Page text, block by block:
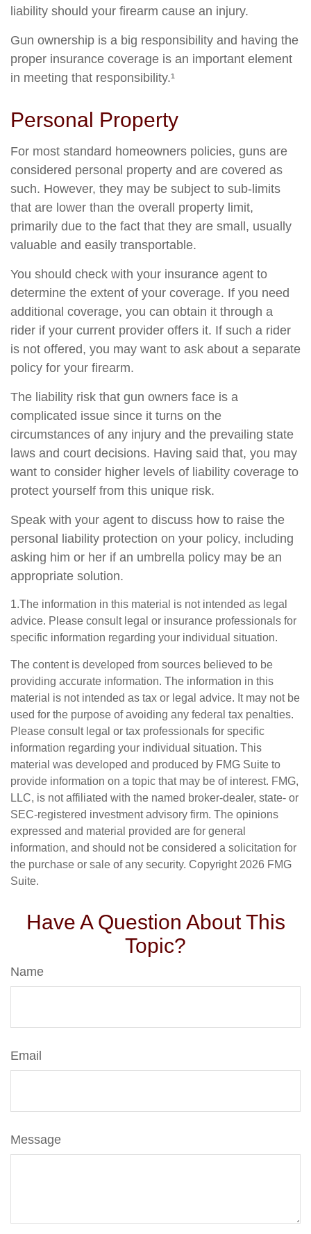
liability should your firearm cause an injury.
Gun ownership is a big responsibility and having the
proper insurance coverage is an important element
in meeting that responsibility.¹
Personal Property
For most standard homeowners policies, guns are
considered personal property and are covered as
such. However, they may be subject to sub-limits
that are lower than the overall property limit,
primarily due to the fact that they are small, usually
valuable and easily transportable.
You should check with your insurance agent to
determine the extent of your coverage. If you need
additional coverage, you can obtain it through a
rider if your current provider offers it. If such a rider
is not offered, you may want to ask about a separate
policy for your firearm.
The liability risk that gun owners face is a
complicated issue since it turns on the
circumstances of any injury and the prevailing state
laws and court decisions. Having said that, you may
want to consider higher levels of liability coverage to
protect yourself from this unique risk.
Speak with your agent to discuss how to raise the
personal liability protection on your policy, including
asking him or her if an umbrella policy may be an
appropriate solution.
1.The information in this material is not intended as legal
advice. Please consult legal or insurance professionals for
specific information regarding your individual situation.
The content is developed from sources believed to be
providing accurate information. The information in this
material is not intended as tax or legal advice. It may not be
used for the purpose of avoiding any federal tax penalties.
Please consult legal or tax professionals for specific
information regarding your individual situation. This
material was developed and produced by FMG Suite to
provide information on a topic that may be of interest. FMG,
LLC, is not affiliated with the named broker-dealer, state- or
SEC-registered investment advisory firm. The opinions
expressed and material provided are for general
information, and should not be considered a solicitation for
the purchase or sale of any security. Copyright 2026 FMG
Suite.
Have A Question About This
Topic?
Name
Email
Message